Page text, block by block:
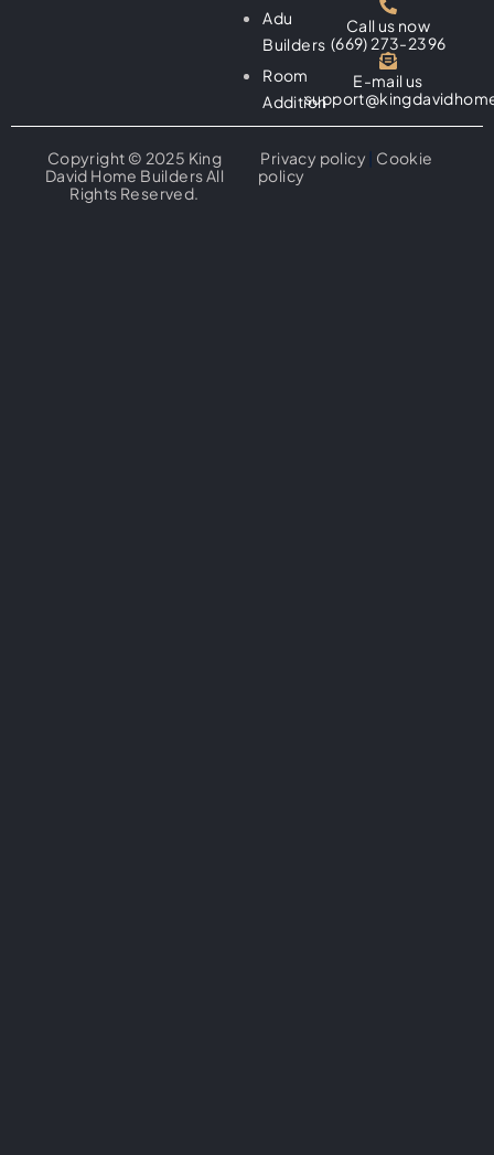
Adu
Builders
Room
Addition
Call us now
(669) 273-2396
E-mail us
Copyright © 2025 King
David Home Builders All
Rights Reserved.
Privacy policy
Cookie
policy